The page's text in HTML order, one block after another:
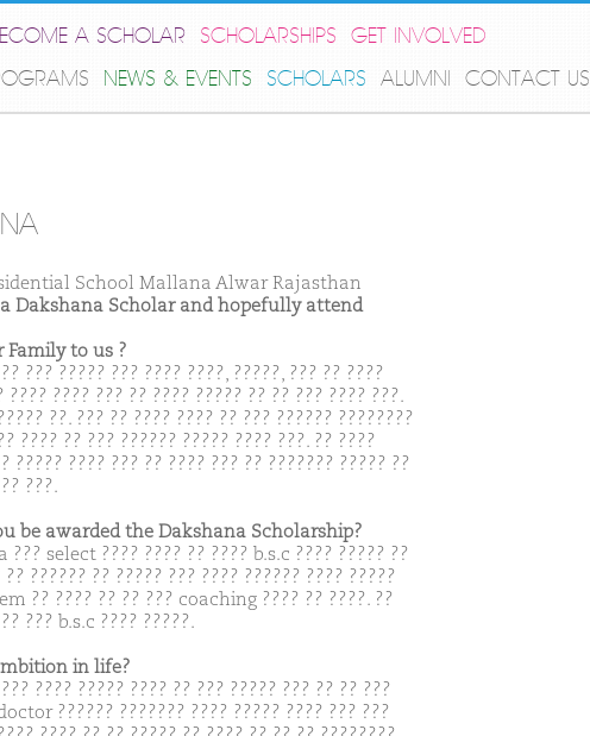
A SCHOLAR SCHOLARSHIPS
GET INVOLVED
NEWS & EVENTS SCHOLARS ALUMNI CONTACT US
School Mallana Alwar Rajasthan
Dakshana Scholar and hopefully attend
Family to us ?
??? ????? ??? ???? ????, ?????, ??? ?? ????
???? ???? ??? ?? ???? ????? ?? ?? ??? ???? ???.
??. ??? ?? ???? ???? ?? ??? ?????? ????????
???? ?? ??? ?????? ????? ???? ???. ?? ????
????? ???? ??? ?? ???? ??? ?? ??????? ????? ??
???.
be awarded the Dakshana Scholarship?
select ???? ???? ?? ???? b.s.c ???? ????? ??
?????? ?? ????? ??? ???? ?????? ???? ?????
?? ???? ?? ?? ??? coaching ???? ?? ????. ??
??? b.s.c ???? ?????.
in life?
???? ????? ???? ?? ??? ????? ??? ?? ?? ???
?????? ??????? ???? ????? ???? ??? ???